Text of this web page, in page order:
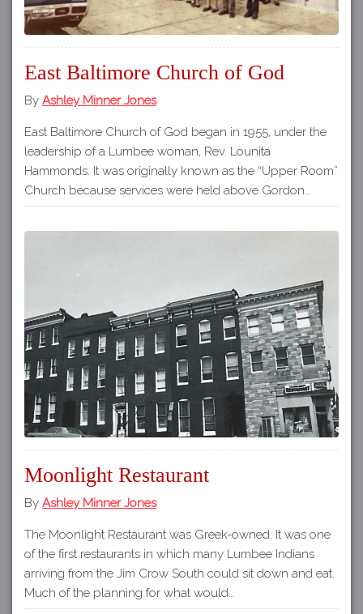
East Baltimore Church of God
By Ashley Minner Jones
East Baltimore Church of God began in 1955, under the
leadership of a Lumbee woman, Rev. Lounita
Hammonds. It was originally known as the “Upper Room”
Church because services were held above Gordon…
Moonlight Restaurant
By Ashley Minner Jones
The Moonlight Restaurant was Greek-owned. It was one
of the first restaurants in which many Lumbee Indians
arriving from the Jim Crow South could sit down and eat.
Much of the planning for what would…